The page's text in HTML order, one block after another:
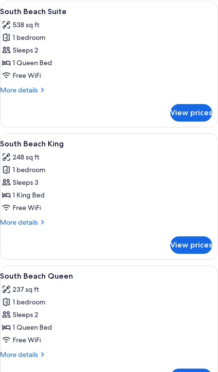
View
all
photos
for
South
Beach
Suite
A modern bathroom with a glass
3
South Beach Suite
538 sq ft
1 bedroom
Sleeps 2
1 Queen Bed
Free WiFi
More details
More
Beach
Suite
View prices
View
all
photos
for
South
Beach
King
A modern hotel room with a large
4
South Beach King
248 sq ft
1 bedroom
Sleeps 3
1 King Bed
Free WiFi
More details
More
Beach
King
View prices
View
all
photos
for
South
Beach
Queen
A modern hotel room with a large
4
South Beach Queen
237 sq ft
1 bedroom
Sleeps 2
1 Queen Bed
Free WiFi
More details
More